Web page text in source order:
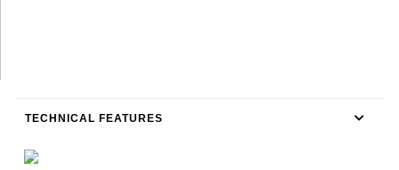
TECHNICAL FEATURES